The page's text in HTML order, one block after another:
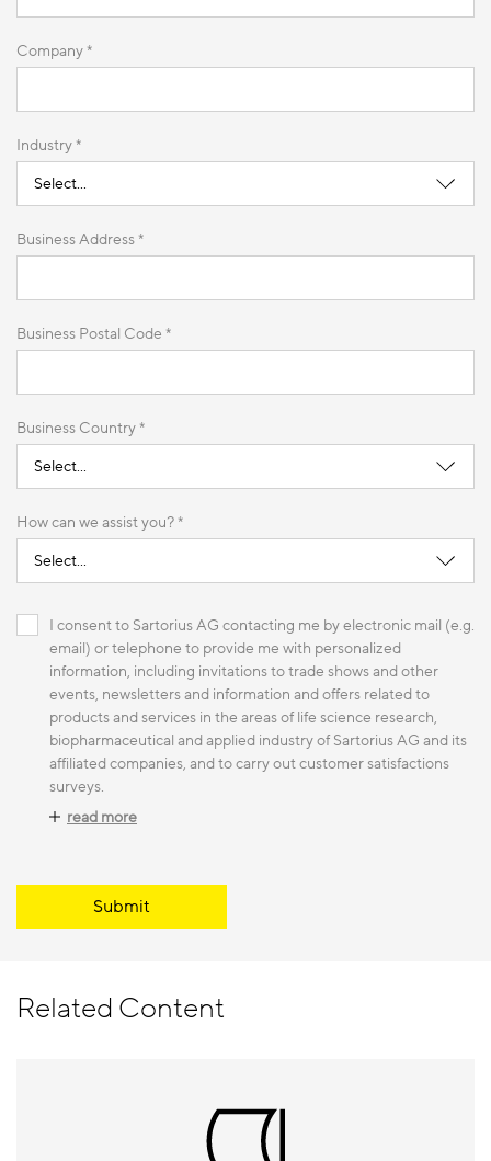
Company *
Industry *
Business Address *
Business Postal Code *
Business Country *
How can we assist you? *
I consent to Sartorius AG contacting me by electronic mail (e.g.
email) or telephone to provide me with personalized
information, including invitations to trade shows and other
events, newsletters and information and offers related to
products and services in the areas of life science research,
biopharmaceutical and applied industry of Sartorius AG and its
affiliated companies, and to carry out customer satisfactions
surveys.
read more
Submit
Related Content